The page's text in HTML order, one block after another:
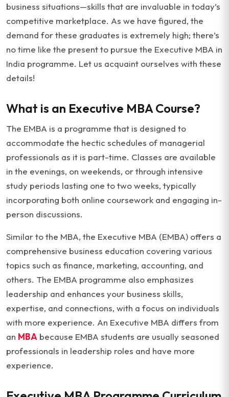
business situations—skills that are invaluable in today’s
competitive marketplace. As we have figured, the
demand for these graduates is extremely high; there’s
no time like the present to pursue the Executive MBA in
India programme. Let us acquaint ourselves with these
details!
What is an Executive MBA Course?
The EMBA is a programme that is designed to
accommodate the hectic schedules of managerial
professionals as it is part-time. Classes are available
in the evenings, on weekends, or through intensive
study periods lasting one to two weeks, typically
incorporating both online coursework and engaging in-
person discussions.
Similar to the MBA, the Executive MBA (EMBA) offers a
comprehensive business education covering various
topics such as finance, marketing, accounting, and
others. The EMBA programme also emphasizes
leadership and enhances your business skills,
expertise, and connections, with a focus on individuals
with more experience. An Executive MBA differs from
an MBA because EMBA students are usually seasoned
professionals in leadership roles and have more
experience.